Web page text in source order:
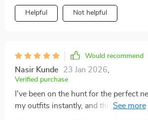
accessory; wearing this piece feels
of confidence - something everyone
Helpful Not helpful
Would recommend
Nasir Kunde 23 Jan 2026
Verified purchase
I've been on the hunt for the perfect
my outfits instantly, and this one does